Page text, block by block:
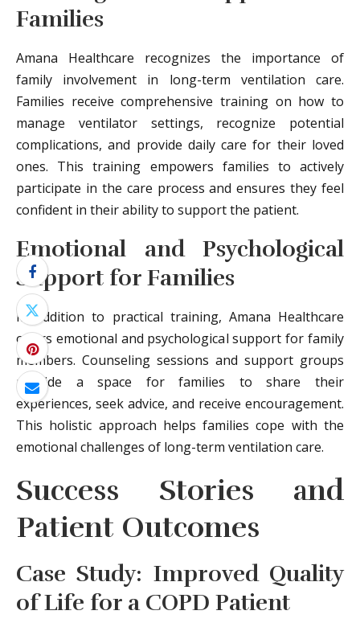
Families
Amana Healthcare recognizes the importance of
family involvement in long-term ventilation care.
Families receive comprehensive training on how to
manage ventilator settings, recognize potential
complications, and provide daily care for their loved
ones. This training empowers families to actively
participate in the care process and ensures they feel
confident in their ability to support the patient.
Emotional and Psychological
Support for Families
In addition to practical training, Amana Healthcare
offers emotional and psychological support for family
members. Counseling sessions and support groups
provide a space for families to share their
experiences, seek advice, and receive encouragement.
This holistic approach helps families cope with the
emotional challenges of long-term ventilation care.
Success Stories and
Patient Outcomes
Case Study: Improved Quality
of Life for a COPD Patient